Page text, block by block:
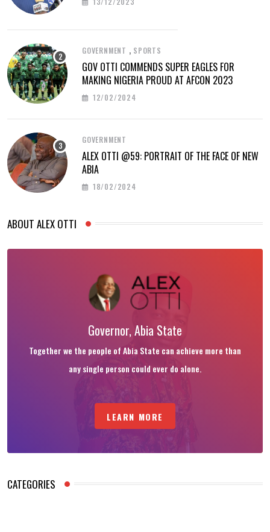
GOVERNMENT , SPORTS
GOV OTTI COMMENDS SUPER EAGLES FOR
MAKING NIGERIA PROUD AT AFCON 2023
12/02/2024
GOVERNMENT
ALEX OTTI @59: PORTRAIT OF THE FACE OF NEW
ABIA
18/02/2024
ABOUT ALEX OTTI
Governor, Abia State
Together we the people of Abia State can achieve more than
any single person could ever do alone.
LEARN MORE
CATEGORIES